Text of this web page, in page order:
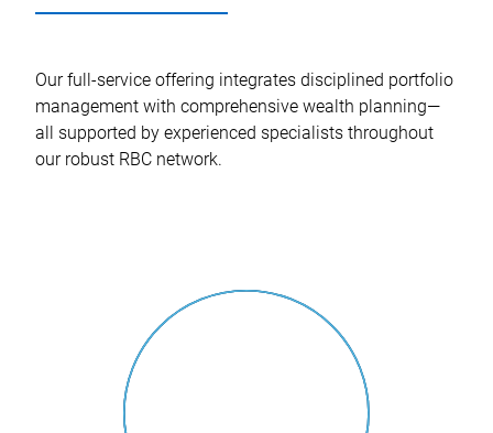
Our full-service offering integrates disciplined portfolio
management with comprehensive wealth planning—
all supported by experienced specialists throughout
our robust RBC network.